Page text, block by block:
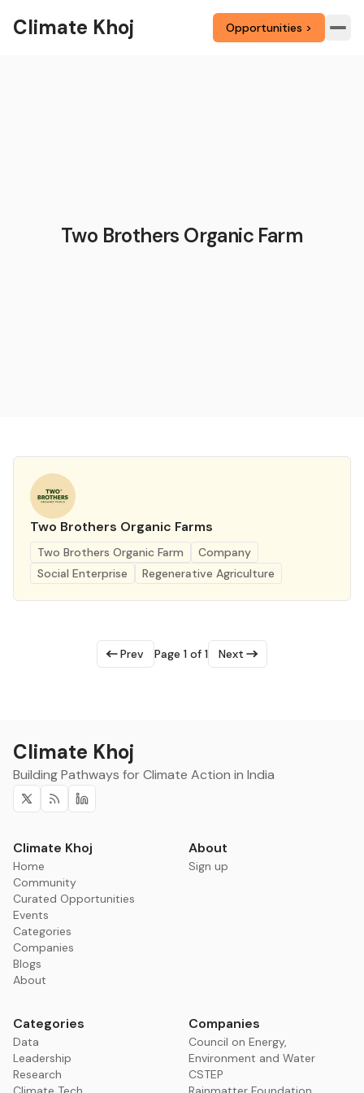
Climate Khoj Opportunities >
Two Brothers Organic Farm
Two Brothers Organic Farms
Two Brothers Organic Farm
Company
Social Enterprise
Regenerative Agriculture
Prev Page 1 of 1 Next
Climate Khoj
Building Pathways for Climate Action in India
Twitter
RSS
Linkedin
Climate Khoj
Home
Community
Curated Opportunities
Events
Categories
Companies
Blogs
About
About
Sign up
Categories
Data
Leadership
Research
Companies
Council on Energy,
Environment and Water
CSTEP